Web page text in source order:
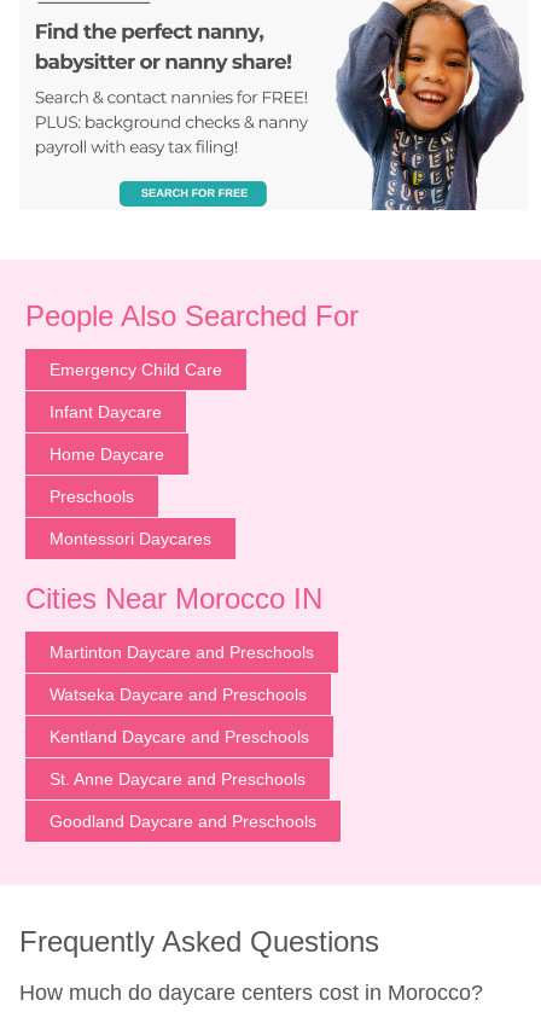
People Also Searched For
Emergency Child Care
Infant Daycare
Home Daycare
Preschools
Montessori Daycares
Cities Near Morocco IN
Martinton Daycare and Preschools
Watseka Daycare and Preschools
Kentland Daycare and Preschools
St. Anne Daycare and Preschools
Goodland Daycare and Preschools
Frequently Asked Questions
How much do daycare centers cost in Morocco?